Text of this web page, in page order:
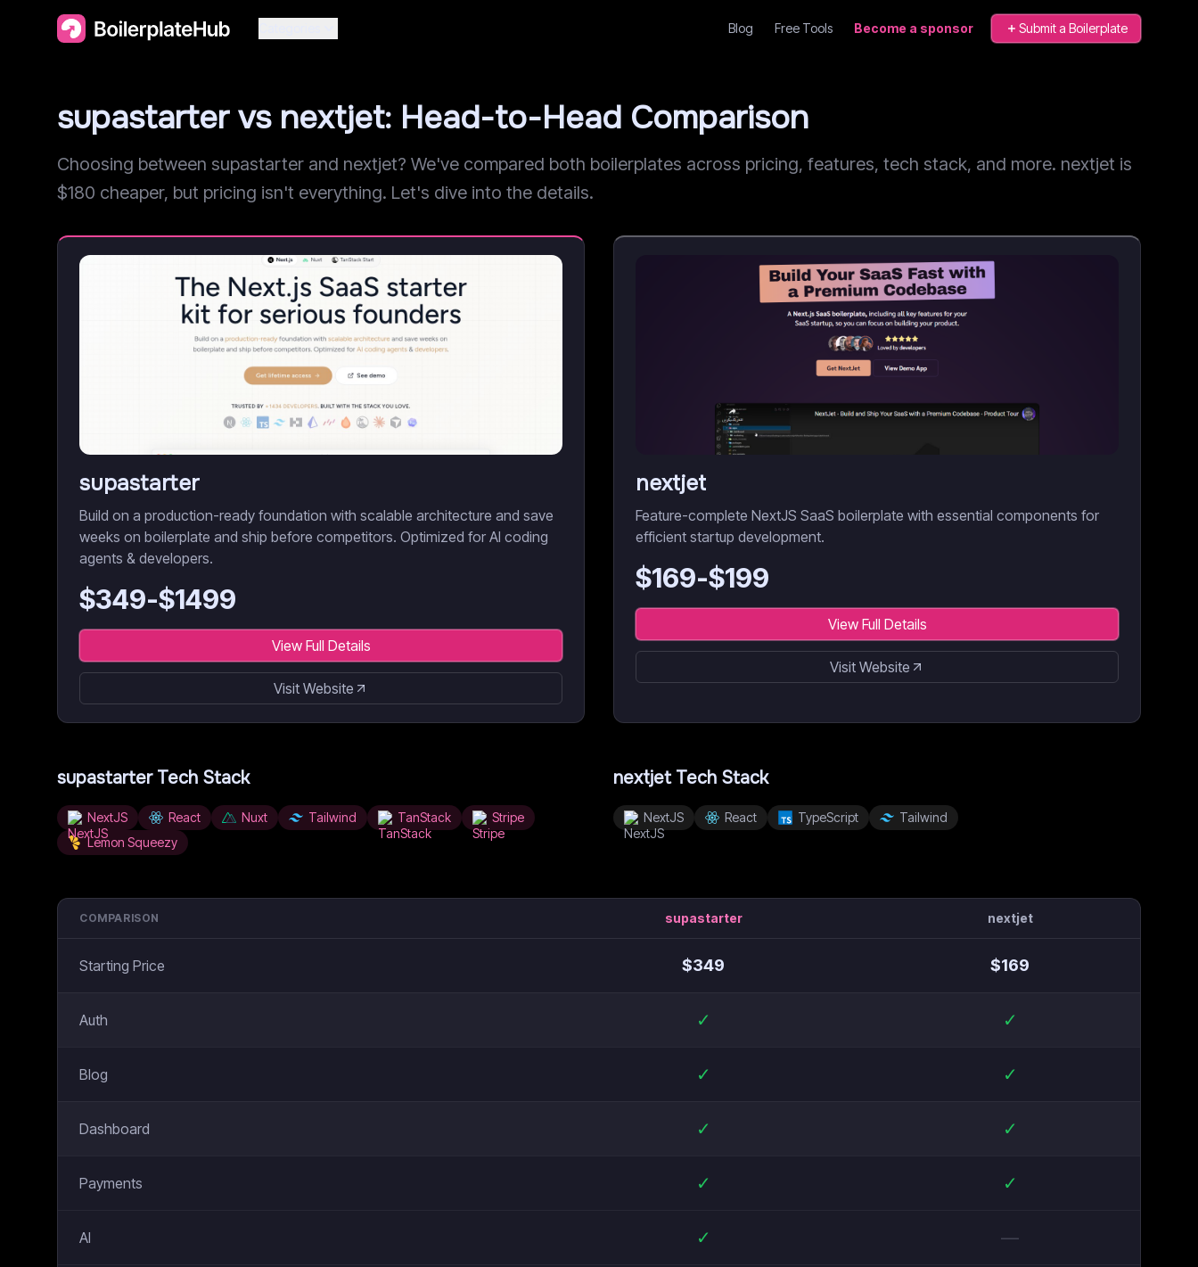
Blog Free Tools Become a sponsor Submit a Boilerplate
supastarter vs nextjet: Head-to-Head Comparison
Choosing between supastarter and nextjet? We've compared both boilerplates across pricing, features, tech stack, and more. nextjet is
$180 cheaper, but pricing isn't everything. Let's dive into the details.
supastarter
Build on a production-ready foundation with scalable architecture and save
weeks on boilerplate and ship before competitors. Optimized for AI coding
agents & developers.
$349-$1499
View Full Details
Visit Website
nextjet
Feature-complete NextJS SaaS boilerplate with essential components for
efficient startup development.
$169-$199
View Full Details
Visit Website
supastarterTech Stack
NextJS React Nuxt Tailwind TanStack
Stripe
Lemon Squeezy
nextjetTech Stack
NextJS React TypeScript Tailwind
COMPARISON supastarter nextjet
Starting Price $349 $169
Auth ✓ ✓
Blog ✓ ✓
Dashboard ✓ ✓
Payments ✓ ✓
AI ✓ —